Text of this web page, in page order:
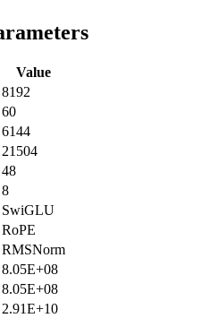
Value
8192
60
6144
21504
48
8
SwiGLU
RoPE
RMSNorm
8.05E+08
8.05E+08
2.91E+10